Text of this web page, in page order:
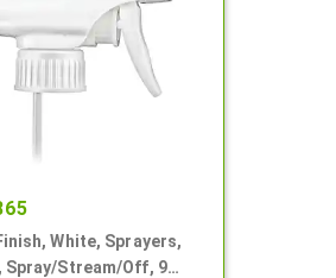
White, Sprayers,
Spray/Stream/Off, 9